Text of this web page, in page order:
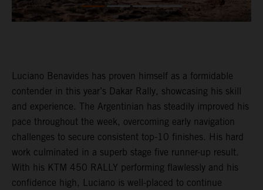
Luciano Benavides has proven himself as a formidable
contender in this year’s Dakar Rally, showcasing his skill
and experience. The Argentinian has steadily improved his
pace throughout the week, overcoming early navigation
challenges to secure consistent top-10 finishes. His hard
work culminated in a superb stage five runner-up result.
With his KTM 450 RALLY performing flawlessly and his
confidence high, Luciano is well-placed to continue